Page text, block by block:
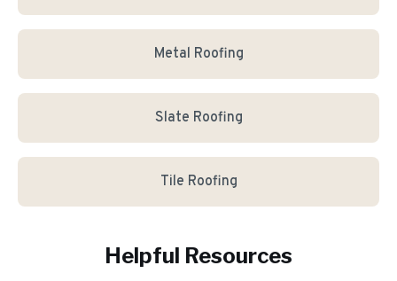
Metal Roofing
Slate Roofing
Tile Roofing
Helpful Resources